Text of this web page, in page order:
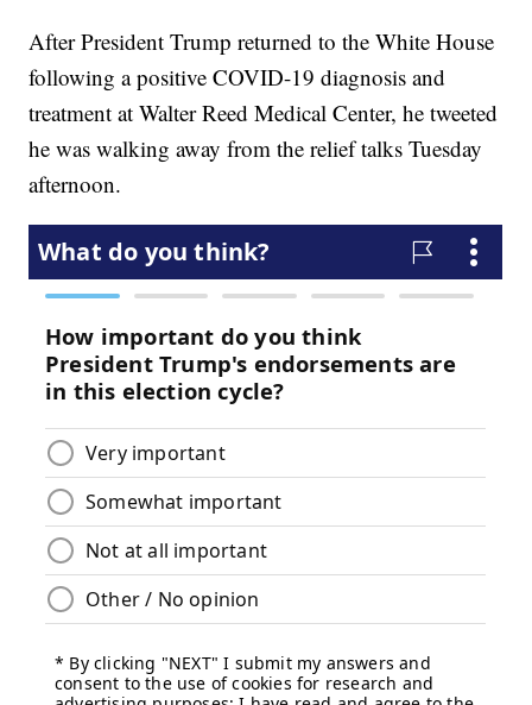
After President Trump returned to the White House
following a positive COVID-19 diagnosis and
treatment at Walter Reed Medical Center, he tweeted
he was walking away from the relief talks Tuesday
afternoon.